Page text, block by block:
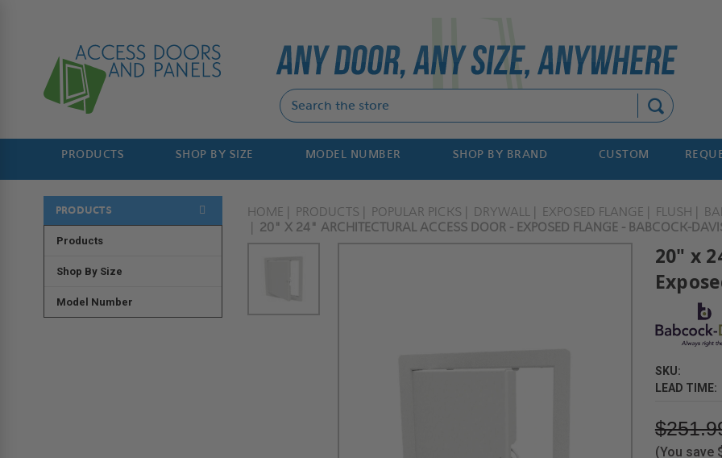
PRODUCTS SHOP BY SIZE MODEL NUMBER SHOP BY BRAND CUSTOM
PRODUCTS
Products
Shop By Size
Model Number
HOME PRODUCTS POPULAR PICKS DRYWALL EXPOSED FLANGE FLUSH
20" X 24" ARCHITECTURAL ACCESS DOOR - EXPOSED FLANGE - BABCOCK-
20" x
SKU:
LEAD TIME:
(You save